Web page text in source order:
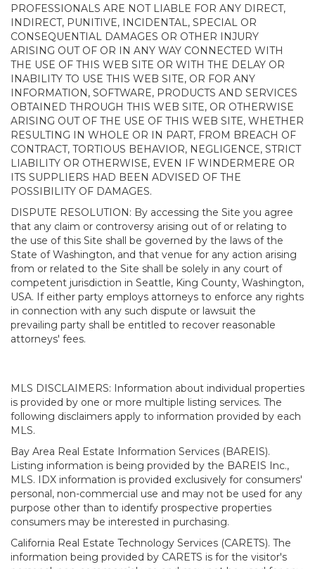
PROFESSIONALS ARE NOT LIABLE FOR ANY DIRECT,
INDIRECT, PUNITIVE, INCIDENTAL, SPECIAL OR
CONSEQUENTIAL DAMAGES OR OTHER INJURY
ARISING OUT OF OR IN ANY WAY CONNECTED WITH
THE USE OF THIS WEB SITE OR WITH THE DELAY OR
INABILITY TO USE THIS WEB SITE, OR FOR ANY
INFORMATION, SOFTWARE, PRODUCTS AND SERVICES
OBTAINED THROUGH THIS WEB SITE, OR OTHERWISE
ARISING OUT OF THE USE OF THIS WEB SITE, WHETHER
RESULTING IN WHOLE OR IN PART, FROM BREACH OF
CONTRACT, TORTIOUS BEHAVIOR, NEGLIGENCE, STRICT
LIABILITY OR OTHERWISE, EVEN IF WINDERMERE OR
ITS SUPPLIERS HAD BEEN ADVISED OF THE
POSSIBILITY OF DAMAGES.
DISPUTE RESOLUTION: By accessing the Site you agree
that any claim or controversy arising out of or relating to
the use of this Site shall be governed by the laws of the
State of Washington, and that venue for any action arising
from or related to the Site shall be solely in any court of
competent jurisdiction in Seattle, King County, Washington,
USA. If either party employs attorneys to enforce any rights
in connection with any such dispute or lawsuit the
prevailing party shall be entitled to recover reasonable
attorneys' fees.
MLS DISCLAIMERS: Information about individual properties
is provided by one or more multiple listing services. The
following disclaimers apply to information provided by each
MLS.
Bay Area Real Estate Information Services (BAREIS).
Listing information is being provided by the BAREIS Inc.,
MLS. IDX information is provided exclusively for consumers'
personal, non-commercial use and may not be used for any
purpose other than to identify prospective properties
consumers may be interested in purchasing.
California Real Estate Technology Services (CARETS). The
information being provided by CARETS is for the visitor's